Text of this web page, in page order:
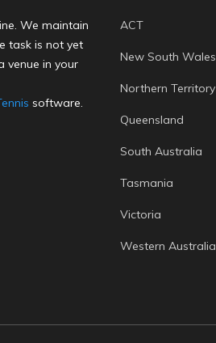
We maintain
task is not yet
venue in your
software.
ACT
New South Wales
Northern Territory
Queensland
South Australia
Tasmania
Victoria
Western Australia